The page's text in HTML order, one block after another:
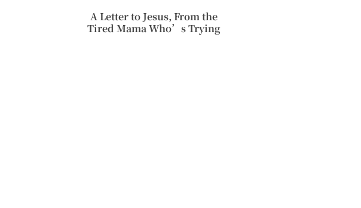
A Letter to Jesus, From the
Tired Mama Who’s Trying